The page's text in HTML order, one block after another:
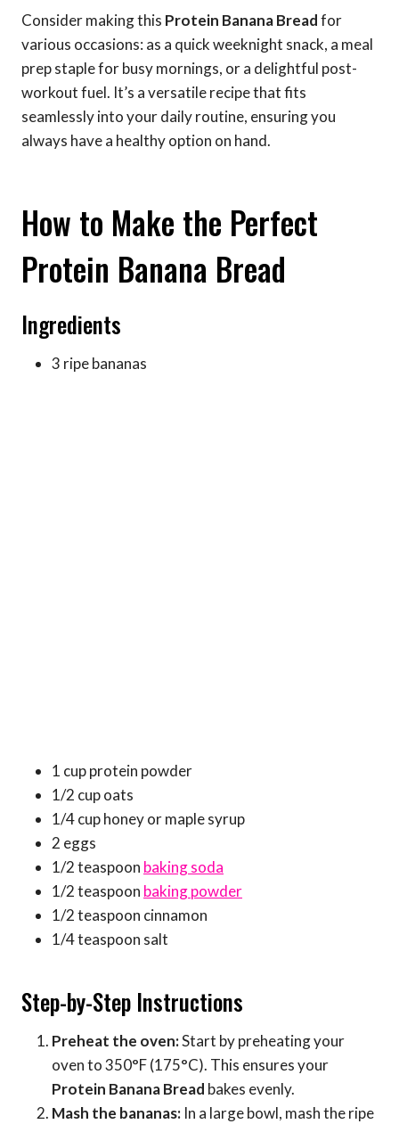
Consider making this Protein Banana Breadfor
various occasions: as a quick weeknight snack, a meal
prep staple for busy mornings, or a delightful post-
workout fuel. It’s a versatile recipe that fits
seamlessly into your daily routine, ensuring you
always have a healthy option on hand.
How to Make the Perfect
Protein Banana Bread
Ingredients
3 ripe bananas
1 cup protein powder
1/2 cup oats
1/4 cup honey or maple syrup
2 eggs
1/2 teaspoon baking soda
1/2 teaspoon baking powder
1/2 teaspoon cinnamon
1/4 teaspoon salt
Step-by-Step Instructions
Preheat the oven:Start by preheating your
oven to 350°F (175°C). This ensures your
Protein Banana Bread bakes evenly.
Mash the bananas: In a large bowl, mash the ripe